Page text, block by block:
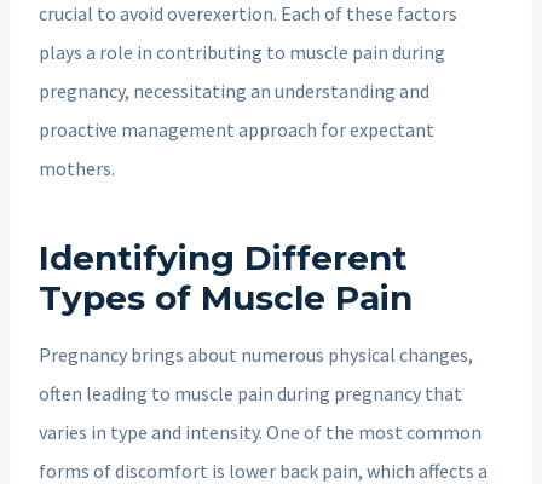
crucial to avoid overexertion. Each of these factors
plays a role in contributing to muscle pain during
pregnancy, necessitating an understanding and
proactive management approach for expectant
mothers.
Identifying Different
Types of Muscle Pain
Pregnancy brings about numerous physical changes,
often leading to muscle pain during pregnancy that
varies in type and intensity. One of the most common
forms of discomfort is lower back pain, which affects a